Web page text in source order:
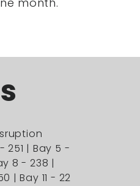
251 | Bay 5 -
8 - 238 |
| Bay 11 - 22